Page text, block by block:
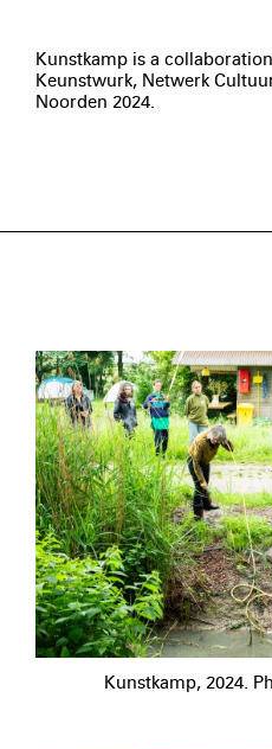
Kunstkamp is a
Keunstwurk, Netwerk
Noorden 2024.
Kunstkamp, 2024.